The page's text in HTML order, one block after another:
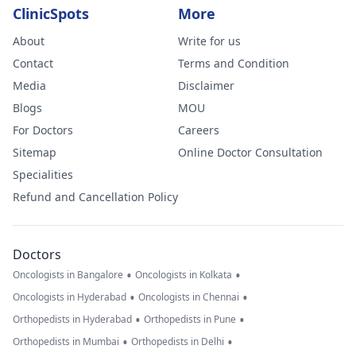
ClinicSpots
About
Contact
Media
Blogs
For Doctors
Sitemap
Specialities
Refund and Cancellation Policy
More
Write for us
Terms and Condition
Disclaimer
MOU
Careers
Online Doctor Consultation
Doctors
Oncologists in Bangalore • Oncologists in Kolkata •
Oncologists in Hyderabad • Oncologists in Chennai •
Orthopedists in Hyderabad • Orthopedists in Pune •
Orthopedists in Mumbai • Orthopedists in Delhi •